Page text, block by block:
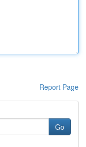
Report Page
Go